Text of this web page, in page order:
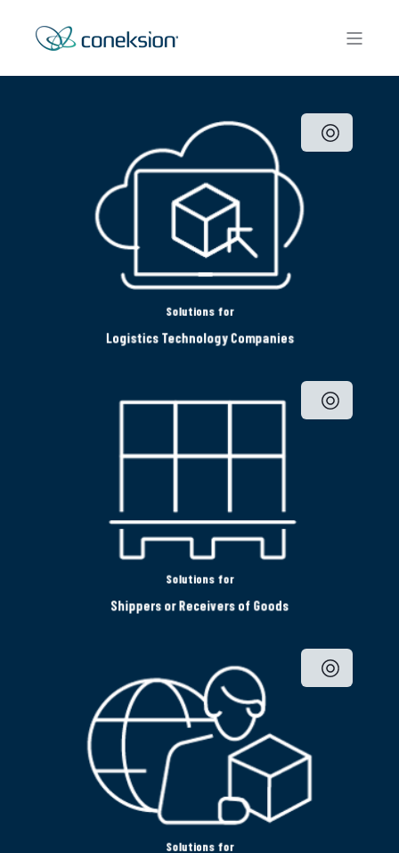
Solutions for
Logistics Technology Companies
Solutions for
Shippers or Receivers of Goods
Solutions for